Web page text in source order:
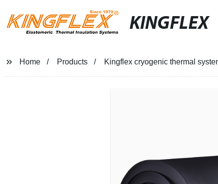
KINGFLEX
Home Products Kingflex cryogenic thermal